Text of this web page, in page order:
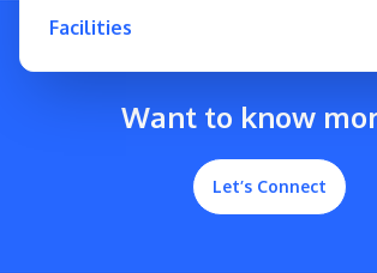
Facilities
Want to know
Let’s Connect